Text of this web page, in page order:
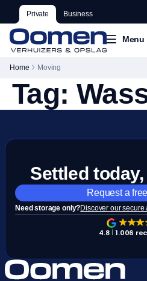
Private Business
Menu
Home Moving
Tag:
Settled
Request a
Need storage only?Discover our
4.8 1.006